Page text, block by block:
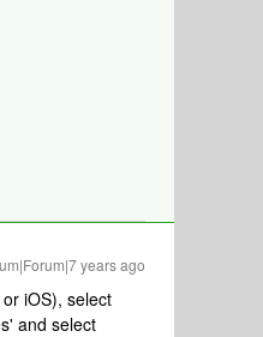
years ago
iOS), select
and select